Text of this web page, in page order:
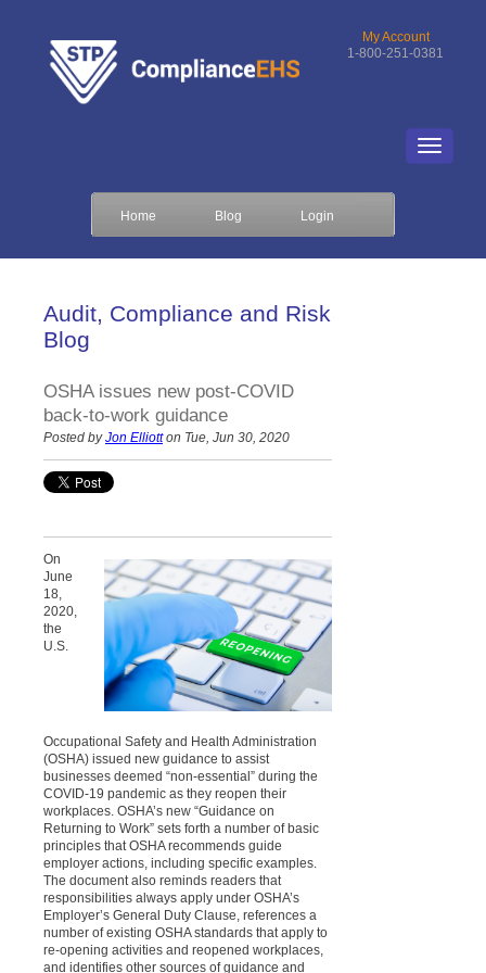
My Account
1-800-251-0381
Home Blog Login
Audit, Compliance and Risk
Blog
OSHA issues new post-COVID
back-to-work guidance
Posted byJon Elliotton Tue, Jun 30, 2020
On
June
18,
2020,
the
U.S.
Occupational Safety and Health Administration
(OSHA) issued new guidance to assist
businesses deemed “non-essential” during the
COVID-19 pandemic as they reopen their
workplaces. OSHA’s new “Guidance on
Returning to Work” sets forth a number of basic
principles that OSHA recommends guide
employer actions, including specific examples.
The document also reminds readers that
responsibilities always apply under OSHA’s
Employer’s General Duty Clause, references a
number of existing OSHA standards that apply to
re-opening activities and reopened workplaces,
and identifies other sources of guidance and